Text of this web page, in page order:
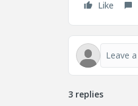
Like
3 replies